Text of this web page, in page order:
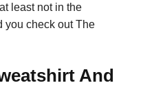
least not in the
you check out The
And